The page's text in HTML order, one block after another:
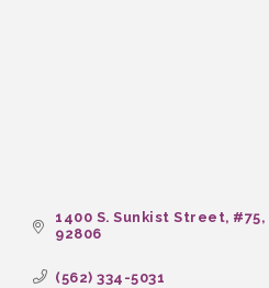
1400 S. Sunkist Street, #75
92806
(562) 334-5031